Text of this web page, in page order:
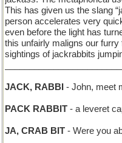
This has given us the slang
person accelerates very
even before the light has
this unfairly maligns our furry
sightings of jackrabbits
JACK, RABBI - John, meet
PACK RABBIT - a leveret
JA, CRAB BIT - Were you